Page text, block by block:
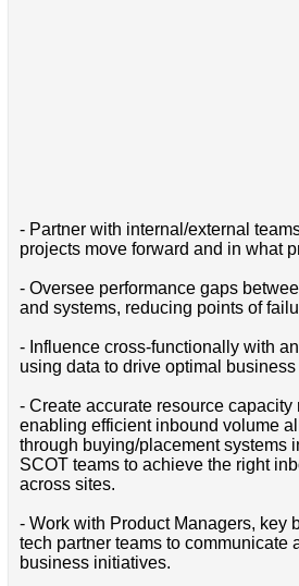
- Partner with internal/external
projects move forward and in what
- Oversee performance gaps
and systems, reducing points of
- Influence cross-functionally with
using data to drive optimal business
- Create accurate resource capacity
enabling efficient inbound volume
through buying/placement systems
SCOT teams to achieve the right
across sites.
- Work with Product Managers, key
tech partner teams to communicate
business initiatives.